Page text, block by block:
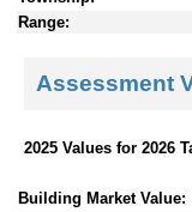
Range:
Assessment
2025 Values for 2026
Building Market Value: